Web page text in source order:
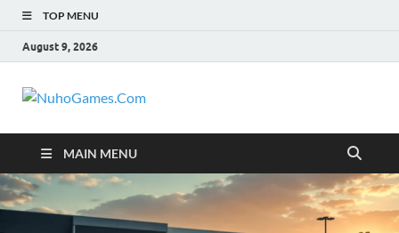
TOP MENU
August 9, 2026
MAIN MENU